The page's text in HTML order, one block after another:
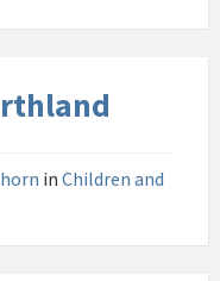
in Children and